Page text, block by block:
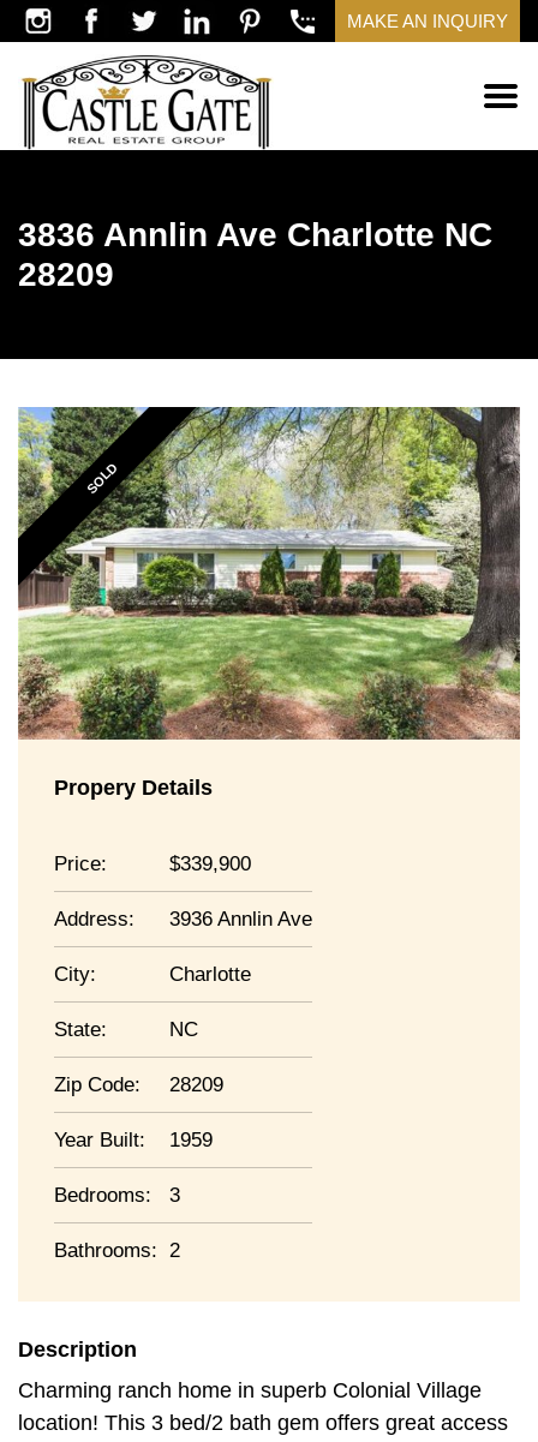
MAKE AN INQUIRY
3836 Annlin Ave Charlotte NC
28209
SOLD
Propery Details
Price: 339,900
Address: 3936 Annlin Ave
City: Charlotte
State: NC
Zip Code: 28209
Year Built: 1959
Bedrooms: 3
Bathrooms: 2
Description
Charming ranch home in superb Colonial Village
location! This 3 bed/2 bath gem offers great access